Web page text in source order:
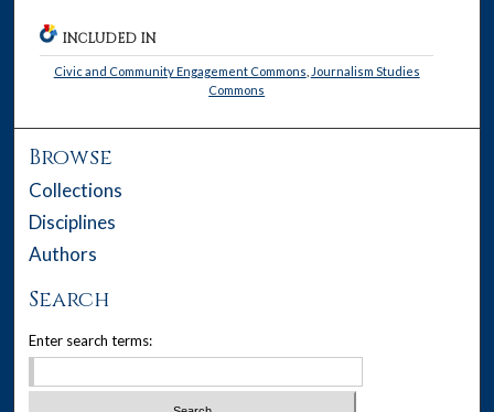
INCLUDED IN
Civic and Community Engagement Commons Journalism Studies
Commons
Browse
Collections
Disciplines
Authors
Search
Enter search terms: